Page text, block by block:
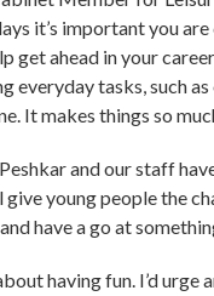
it’s important you
get ahead in your
everyday tasks, such
It makes things so
Peshkar and our staff
young people the
have a go at
having fun. I’d urge